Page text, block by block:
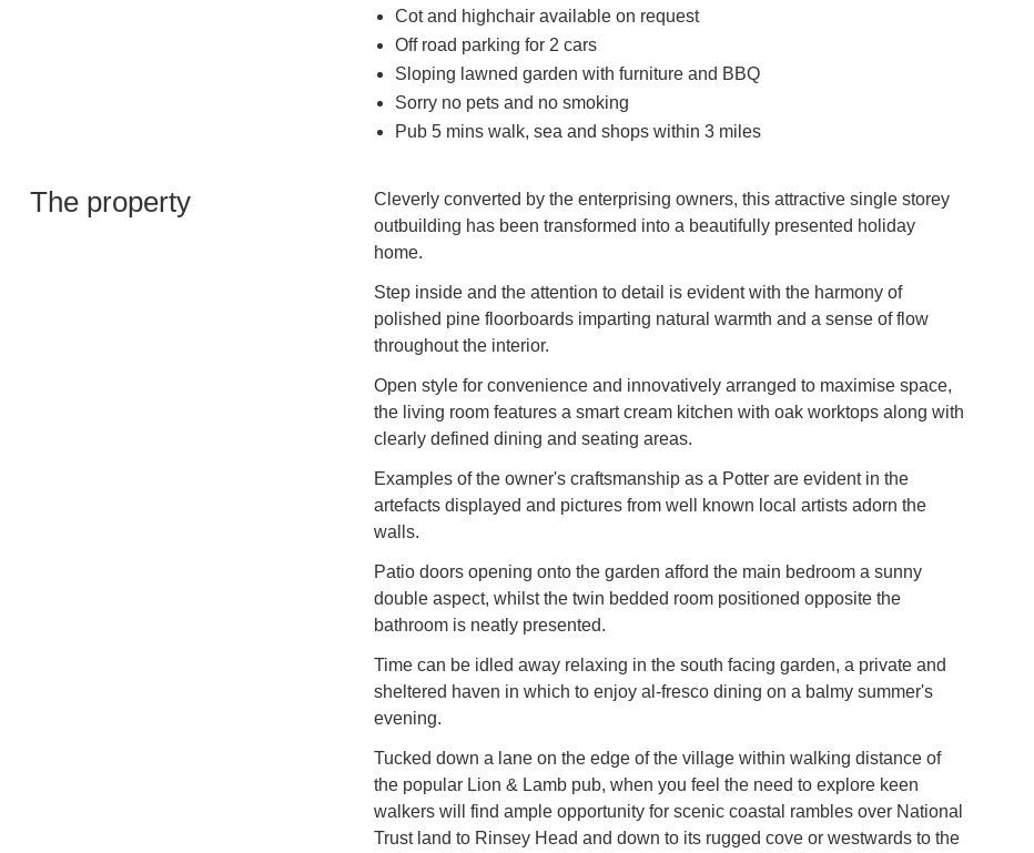
Cot and highchair available on request
Off road parking for 2 cars
Sloping lawned garden with furniture and BBQ
Sorry no pets and no smoking
Pub 5 mins walk, sea and shops within 3 miles
The property
Cleverly converted by the enterprising owners, this attractive single storey
outbuilding has been transformed into a beautifully presented holiday
home.
Step inside and the attention to detail is evident with the harmony of
polished pine floorboards imparting natural warmth and a sense of flow
throughout the interior.
Open style for convenience and innovatively arranged to maximise space,
the living room features a smart cream kitchen with oak worktops along with
clearly defined dining and seating areas.
Examples of the owner's craftsmanship as a Potter are evident in the
artefacts displayed and pictures from well known local artists adorn the
walls.
Patio doors opening onto the garden afford the main bedroom a sunny
double aspect, whilst the twin bedded room positioned opposite the
bathroom is neatly presented.
Time can be idled away relaxing in the south facing garden, a private and
sheltered haven in which to enjoy al-fresco dining on a balmy summer's
evening.
Tucked down a lane on the edge of the village within walking distance of
the popular Lion & Lamb pub, when you feel the need to explore keen
walkers will find ample opportunity for scenic coastal rambles over National
Trust land to Rinsey Head and down to its rugged cove or westwards to the